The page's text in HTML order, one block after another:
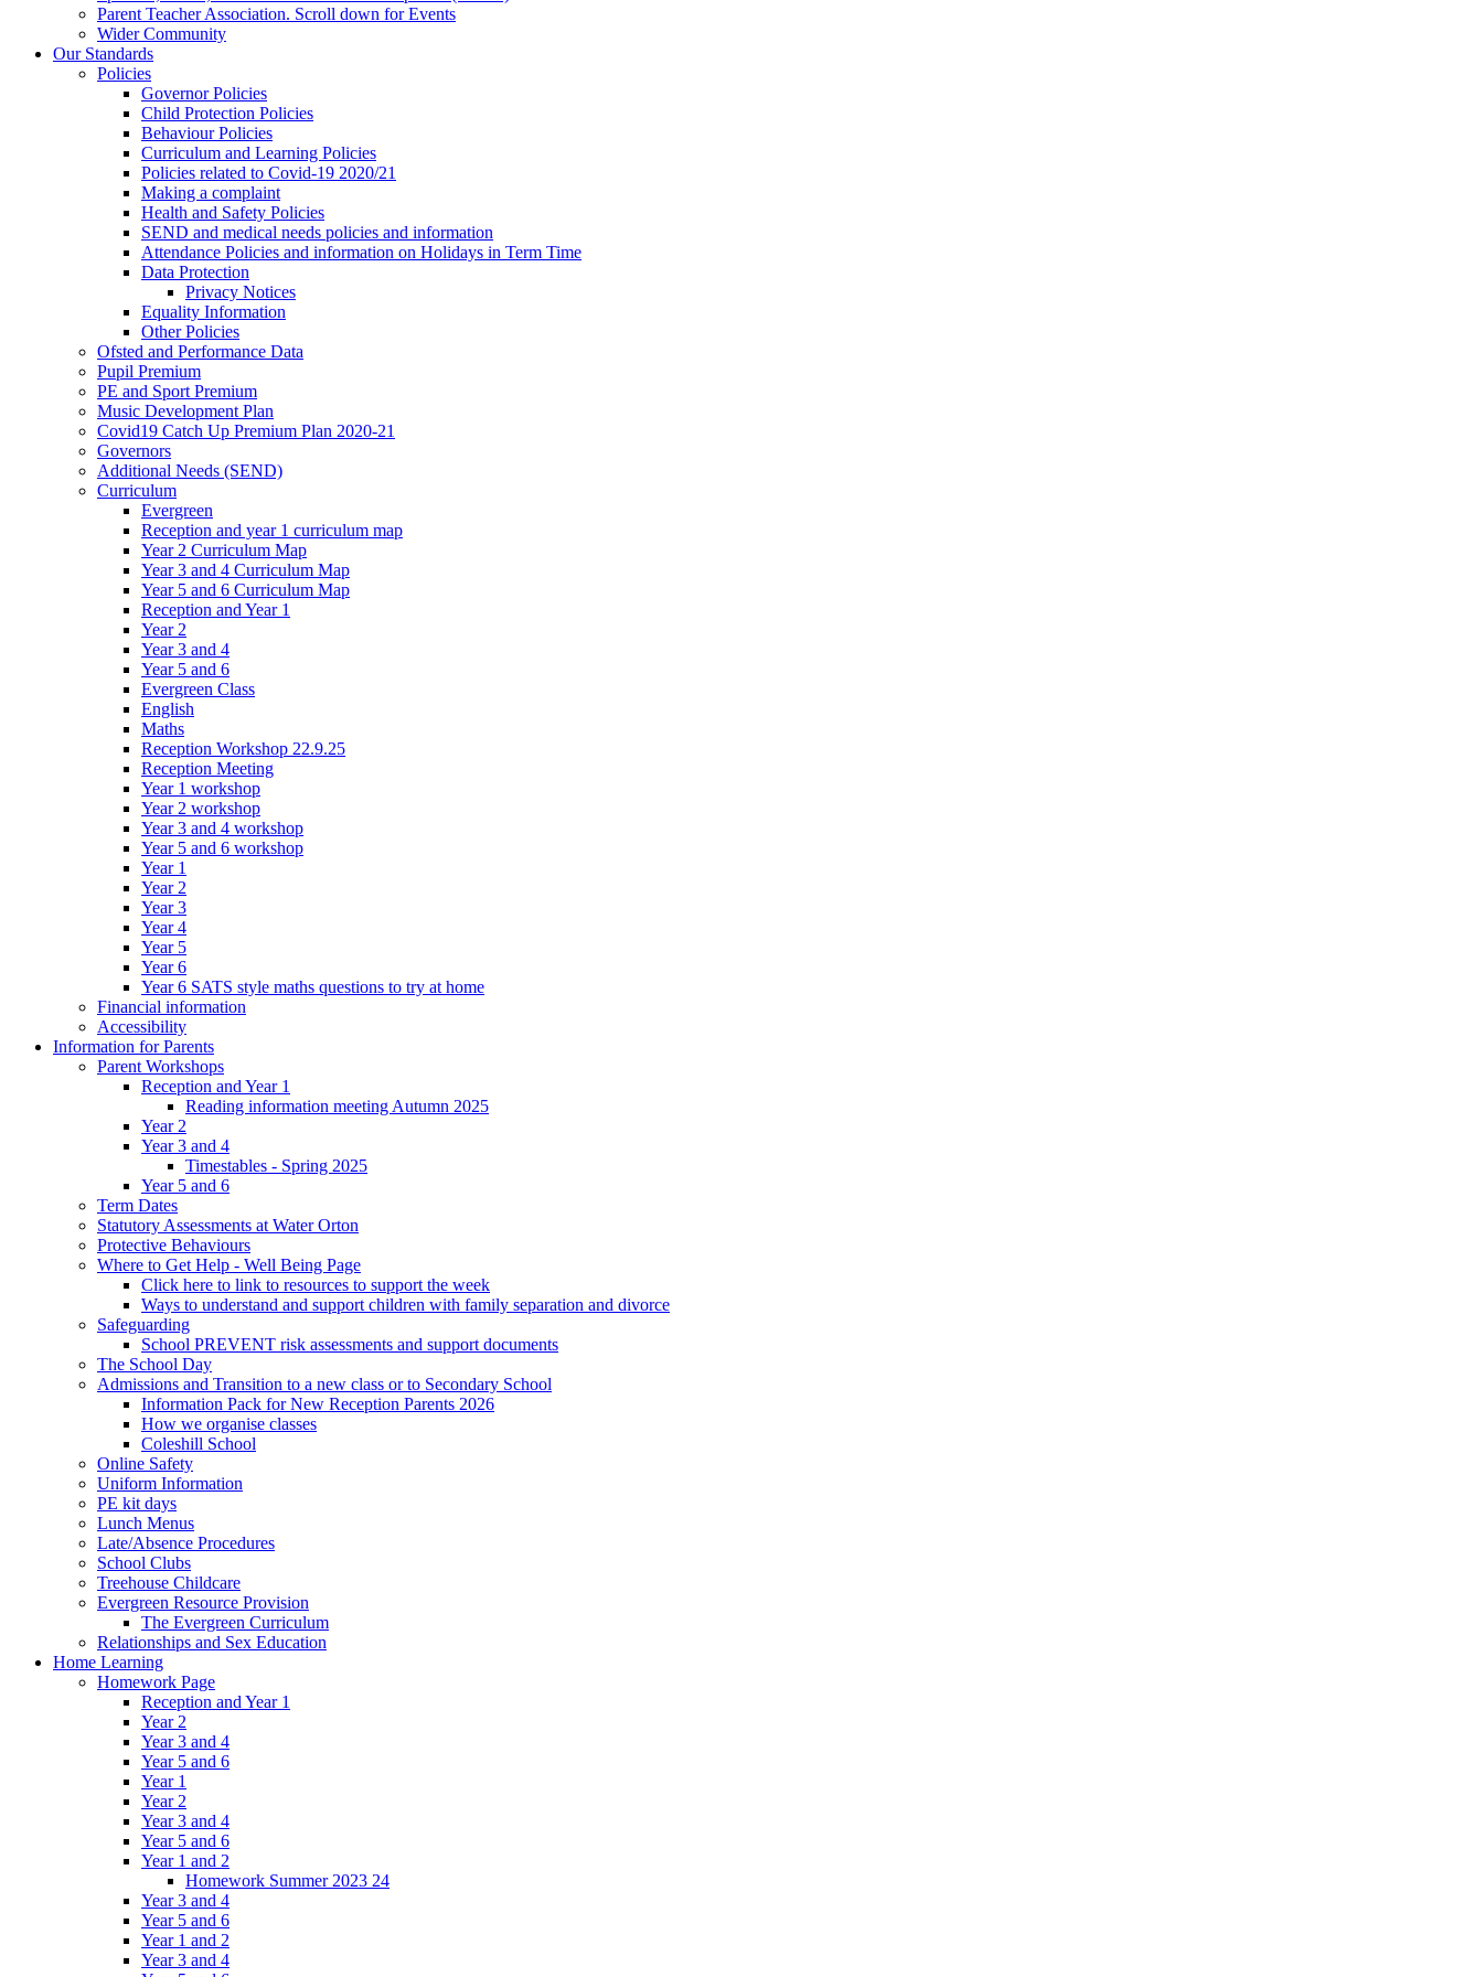
Parent Teacher Association. Scroll down for Events
Wider Community
Our Standards
Policies
Governor Policies
Child Protection Policies
Behaviour Policies
Curriculum and Learning Policies
Policies related to Covid-19 2020/21
Making a complaint
Health and Safety Policies
SEND and medical needs policies and information
Attendance Policies and information on Holidays in Term Time
Data Protection
Privacy Notices
Equality Information
Other Policies
Ofsted and Performance Data
Pupil Premium
PE and Sport Premium
Music Development Plan
Covid19 Catch Up Premium Plan 2020-21
Governors
Additional Needs (SEND)
Curriculum
Evergreen
Reception and year 1 curriculum map
Year 2 Curriculum Map
Year 3 and 4 Curriculum Map
Year 5 and 6 Curriculum Map
Reception and Year 1
Year 2
Year 3 and 4
Year 5 and 6
Evergreen Class
English
Maths
Reception Workshop 22.9.25
Reception Meeting
Year 1 workshop
Year 2 workshop
Year 3 and 4 workshop
Year 5 and 6 workshop
Year 1
Year 2
Year 3
Year 4
Year 5
Year 6
Year 6 SATS style maths questions to try at home
Financial information
Accessibility
Information for Parents
Parent Workshops
Reception and Year 1
Reading information meeting Autumn 2025
Year 2
Year 3 and 4
Timestables - Spring 2025
Year 5 and 6
Term Dates
Statutory Assessments at Water Orton
Protective Behaviours
Where to Get Help - Well Being Page
Click here to link to resources to support the week
Ways to understand and support children with family separation and divorce
Safeguarding
School PREVENT risk assessments and support documents
The School Day
Admissions and Transition to a new class or to Secondary School
Information Pack for New Reception Parents 2026
How we organise classes
Coleshill School
Online Safety
Uniform Information
PE kit days
Lunch Menus
Late/Absence Procedures
School Clubs
Treehouse Childcare
Evergreen Resource Provision
The Evergreen Curriculum
Relationships and Sex Education
Home Learning
Homework Page
Reception and Year 1
Year 2
Year 3 and 4
Year 5 and 6
Year 1
Year 2
Year 3 and 4
Year 5 and 6
Year 1 and 2
Homework Summer 2023 24
Year 3 and 4
Year 5 and 6
Year 1 and 2
Year 3 and 4